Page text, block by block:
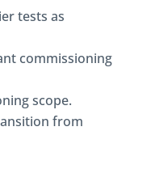
tests as
commissioning
scope.
from